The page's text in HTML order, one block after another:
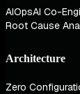
AIOpsAI Co-
Root Cause
Architecture
Zero